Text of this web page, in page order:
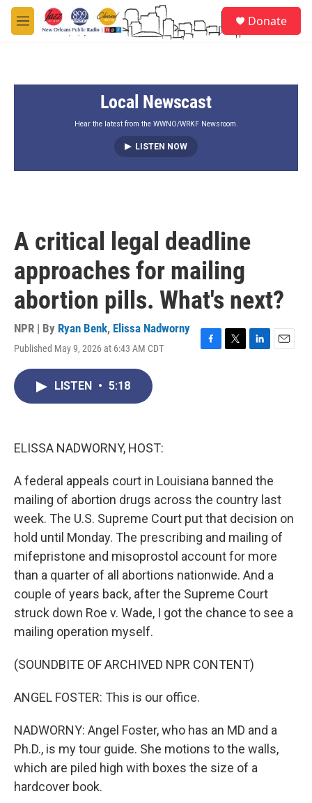
Skip to main content
M
e
Donate
Local Newscast
Hear the latest from the WWNO/WRKF Newsroom.
LISTEN NOW
A critical legal deadline
approaches for mailing
abortion pills. What's next?
NPR | By Ryan Benk, Elissa Nadworny
Published May 9, 2026 at 6:43 AM CDT
LISTEN • 5:18
ELISSA NADWORNY, HOST:
A federal appeals court in Louisiana banned the
mailing of abortion drugs across the country last
week. The U.S. Supreme Court put that decision on
hold until Monday. The prescribing and mailing of
mifepristone and misoprostol account for more
than a quarter of all abortions nationwide. And a
couple of years back, after the Supreme Court
struck down Roe v. Wade, I got the chance to see a
mailing operation myself.
(SOUNDBITE OF ARCHIVED NPR CONTENT)
ANGEL FOSTER: This is our office.
NADWORNY: Angel Foster, who has an MD and a
Ph.D., is my tour guide. She motions to the walls,
which are piled high with boxes the size of a
hardcover book.